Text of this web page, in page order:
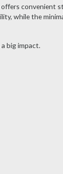
convenient
while the
big impact.